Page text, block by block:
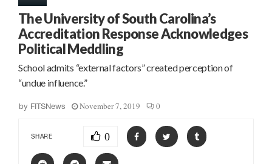
The University of South Carolina’s
Accreditation Response Acknowledges
Political Meddling
School admits “external factors” created perception of
“undue influence.”
by FITSNews November 7, 2019 0
SHARE 0